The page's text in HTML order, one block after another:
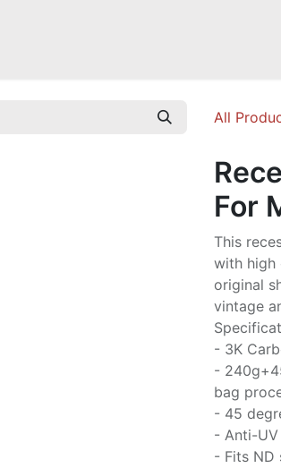
All
For
This
with high
original
vintage
- 3K
-
bag
- 45
- Anti-
- Fits